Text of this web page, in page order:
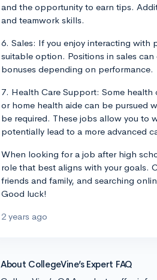
and the opportunity to earn tips.
and teamwork skills.
6. Sales: If you enjoy interacting with
suitable option. Positions in sales
bonuses depending on performance.
7. Health Care Support: Some
or home health aide can be pursued
be required. These jobs allow you to
potentially lead to a more advanced
When looking for a job after high
role that best aligns with your goals.
friends and family, and searching
Good luck!
2 years ago
About CollegeVine’s Expert FAQ